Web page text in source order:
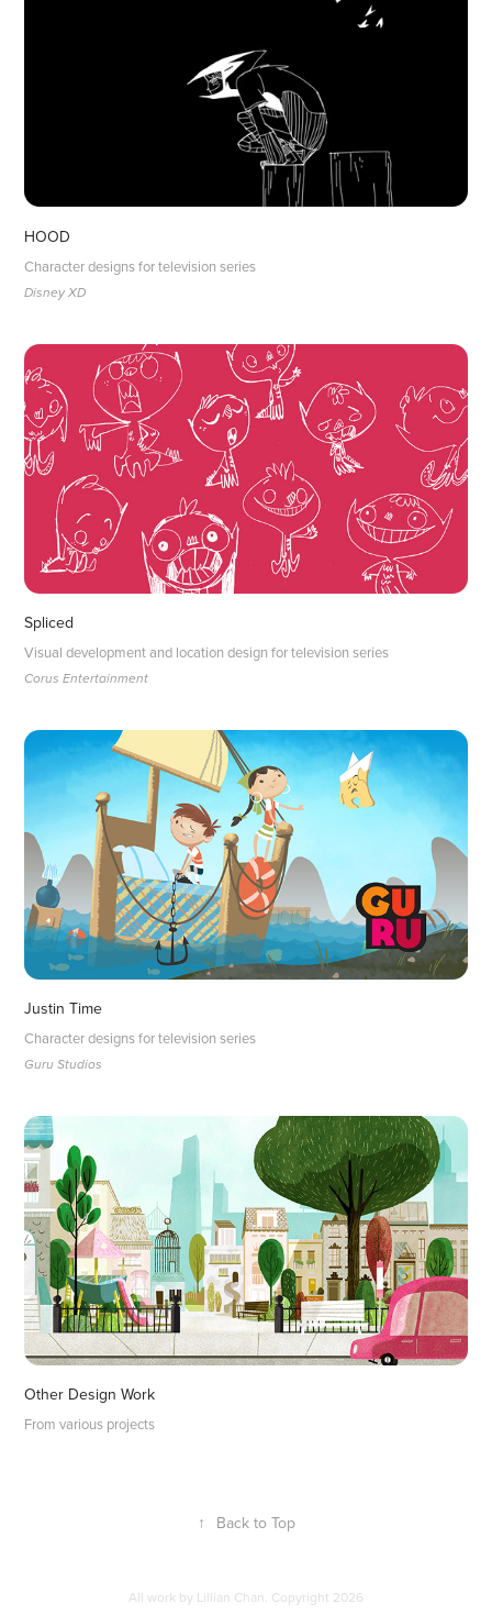
HOOD
Character designs for television series
Disney XD
Spliced
Visual development and location design for television series
Corus Entertainment
Justin Time
Character designs for television series
Guru Studios
Other Design Work
From various projects
↑ Back to Top
All work by Lillian Chan. Copyright 2026